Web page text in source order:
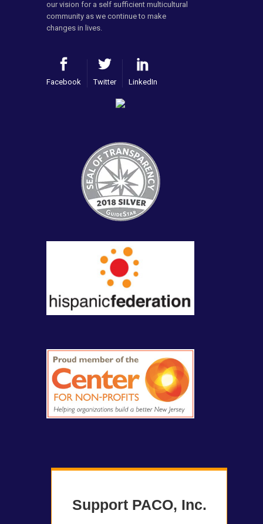
our vision for a self sufficient multicultural
community as we continue to make
changes in lives.
Facebook Twitter LinkedIn